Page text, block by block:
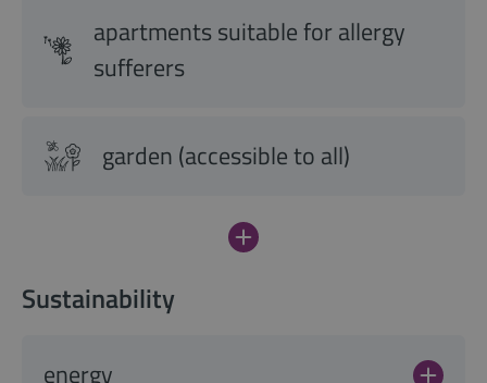
apartments suitable for allergy
sufferers
garden (accessible to all)
Sustainability
energy